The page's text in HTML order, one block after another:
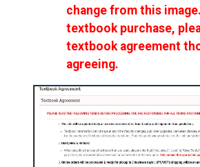
change from this
textbook purchase,
textbook agreement
agreeing.